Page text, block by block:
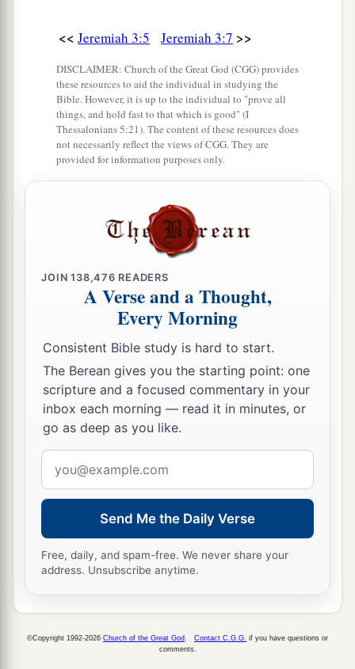
treacherous Judah.
‡
Go and proclaim these words towardathe
north, and say:
‘Return, backsliding Israel,’ says theLord
‘I will not cause My anger to fall on you.
For Iam b merciful,’ says theLord
Only acknowledge your iniquity,
That you have transgressed against the
God,
And have scattered your charms
alien deitiesdunder every green tree,
And you have not obeyed My voice,’ says the
Lord .
14“Return, O backsliding children,” says the
Lord;a “for I am married to you. I will take you,
one from a city and two from a family, and I will
bring you tocZion. ‡
15 a
My heart, who will
b
feed you with knowledge
and understanding. ‡
multiplied and increased in the land in those
days,” says theLord, “that they will say no more,
<< Jeremiah 3:5 Jeremiah 3:7 >>
DISCLAIMER: Church of the Great God (CGG) provides
these resources to aid the individual in studying the
Bible. However, it is up to the individual to "prove all
things, and hold fast to that which is good" (I
Thessalonians 5:21). The content of these resources does
not necessarily reflect the views of CGG. They are
provided for information purposes only.
JOIN138,476 READERS
A Verse and a Thought,
Every Morning
Consistent Bible study is hard to start.
The Berean gives you the starting point: one
scripture and a focused commentary in your
inbox each morning — read it in minutes, or
go as deep as you like.
address
Send Me the Daily Verse
Free, daily, and spam-free. We never share your
address. Unsubscribe anytime.
©Copyright 1992-2026 Church of the Great God Contact C.G.G. if you have questions or
comments.